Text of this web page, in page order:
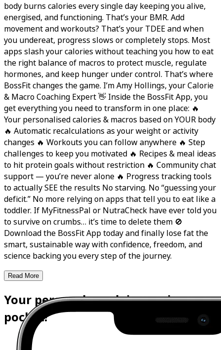
body burns calories every single day keeping you alive,
energised, and functioning. That’s your BMR. Add
movement and workouts? That’s your TDEE and when
you undereat, progress slows or completely stops. Most
apps slash your calories without teaching you how to eat
the right balance of macros to protect muscle, regulate
hormones, and keep hunger under control. That’s where
BossFit changes the game. I’m Amy Hollings, your Calorie
& Macro Coaching Expert 👋 Inside the BossFit App, you
get everything you need to transform in one place: 🔥
Your personalised calories & macros based on YOUR body
🔥 Automatic recalculations as your weight or activity
changes 🔥 Workouts you can follow anywhere 🔥 Step
challenges to keep you motivated 🔥 Recipes & meal ideas
to hit protein goals without restriction 🔥 Community chat
support — you’re never alone 🔥 Progress tracking tools
to actually SEE the results No starving. No “guessing your
deficit.” No more relying on apps that tell you to eat like a
toddler. If MyFitnessPal or NutraCheck have ever told you
to survive on crumbs… it’s time to delete them 🚫
Download the BossFit App today and finally lose fat the
smart, sustainable way with confidence, freedom, and
science backing you every step of the journey.
Read More
Your personal coach is now in your
pocket!